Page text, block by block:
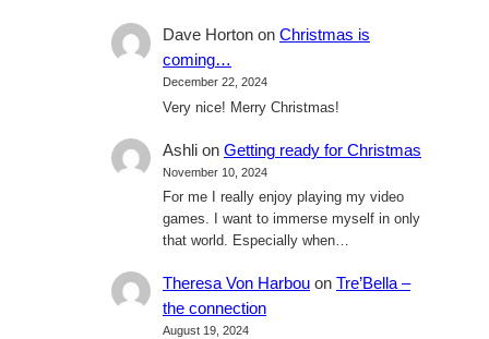
Dave Hortonon Christmas is
coming…
December 22, 2024
Very nice! Merry Christmas!
Ashlion Getting ready for Christmas
November 10, 2024
For me I really enjoy playing my video
games. I want to immerse myself in only
that world. Especially when…
Theresa Von Harbouon Tre’Bella –
the connection
August 19, 2024